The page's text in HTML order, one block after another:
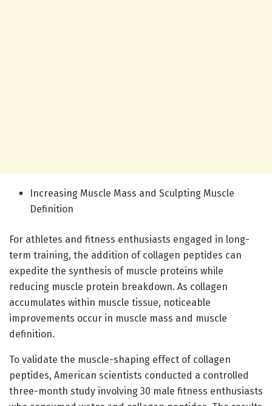
Increasing Muscle Mass and Sculpting Muscle
Definition
For athletes and fitness enthusiasts engaged in long-
term training, the addition of collagen peptides can
expedite the synthesis of muscle proteins while
reducing muscle protein breakdown. As collagen
accumulates within muscle tissue, noticeable
improvements occur in muscle mass and muscle
definition.
To validate the muscle-shaping effect of collagen
peptides, American scientists conducted a controlled
three-month study involving 30 male fitness enthusiasts